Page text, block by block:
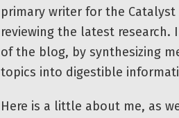
primary writer for the
reviewing the latest
of the blog, by synthesizing
topics into digestible
Here is a little about me, as